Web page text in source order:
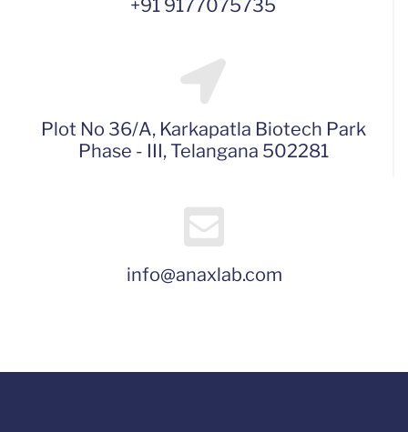
+91 9177075735
Plot No 36/A, Karkapatla Biotech Park
Phase - III, Telangana 502281
info@anaxlab.com